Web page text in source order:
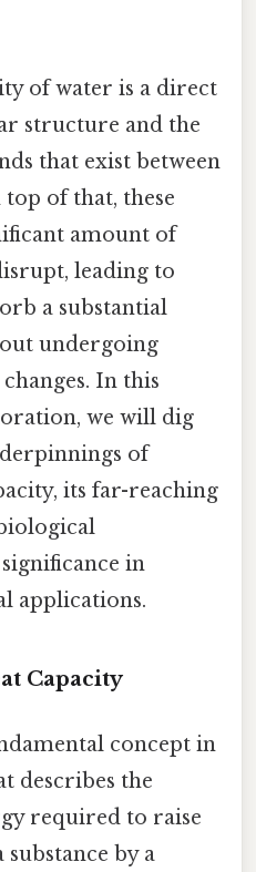
of water is a direct
structure and the
that exist between
of that, these
amount of
leading to
a substantial
undergoing
In this
we will dig
of
its far-reaching
in
applications.
Capacity
concept in
describes the
required to raise
by a